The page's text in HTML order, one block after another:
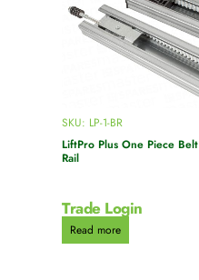
SKU: LP-1-BR
LiftPro Plus One Piece Belt
Rail
Trade Login
Read more